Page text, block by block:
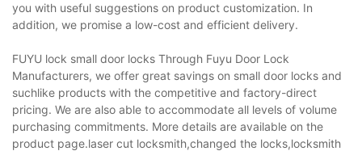
you with useful suggestions on product customization. In
addition, we promise a low-cost and efficient delivery.
FUYU lock small door locks Through Fuyu Door Lock
Manufacturers, we offer great savings on small door locks and
suchlike products with the competitive and factory-direct
pricing. We are also able to accommodate all levels of volume
purchasing commitments. More details are available on the
product page.laser cut locksmith,changed the locks,locksmith